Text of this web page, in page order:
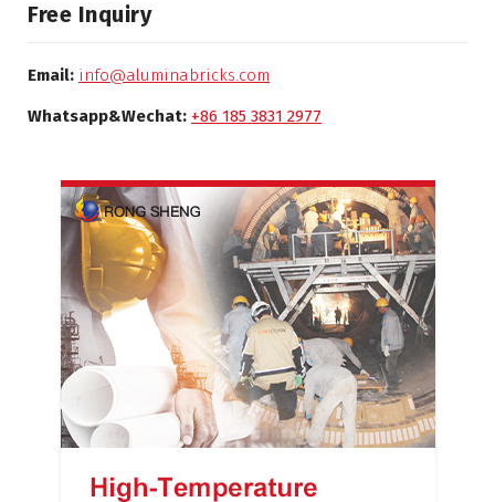
Free Inquiry
Email: info@aluminabricks.com
Whatsapp&Wechat: +86 185 3831 2977